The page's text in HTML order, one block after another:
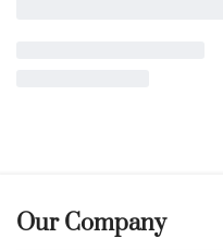
Our Company